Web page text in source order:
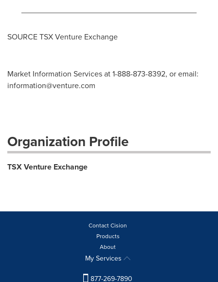
SOURCE TSX Venture Exchange
Market Information Services at 1-888-873-8392, or email:
information@venture.com
Organization Profile
TSX Venture Exchange
Contact Cision
Products
About
My Services
877-269-7890